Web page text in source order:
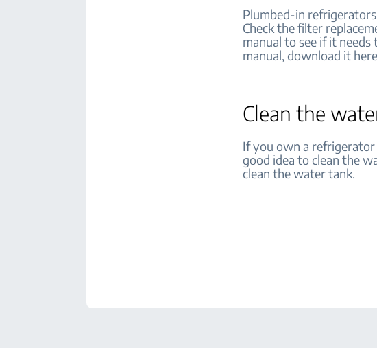
Plumbed-in
Check the filter
manual to see if it
manual, download it
Clean the
If you own a
good idea to clean the
clean the water tank.